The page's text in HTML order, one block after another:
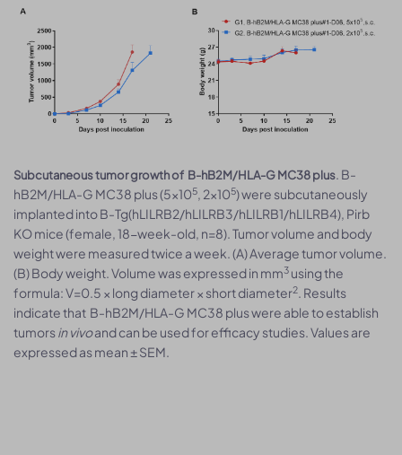
Subcutaneous tumor growth of B-hB2M/HLA-G MC38 plus. B-
hB2M/HLA-G MC38 plus (5×105, 2×105) were subcutaneously
implanted into B-Tg(hLILRB2/hLILRB3/hLILRB1/hLILRB4), Pirb
KO mice (female, 18-week-old, n=8). Tumor volume and body
weight were measured twice a week. (A) Average tumor volume.
(B) Body weight. Volume was expressed in mm3 using the
formula: V=0.5 × long diameter × short diameter2. Results
indicate that B-hB2M/HLA-G MC38 plus were able to establish
tumorsin vivoand can be used for efficacy studies. Values are
expressed as mean ± SEM.